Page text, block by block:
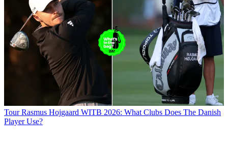
Tour Rasmus Hojgaard WITB 2026: What Clubs Does The Danish
Player Use?